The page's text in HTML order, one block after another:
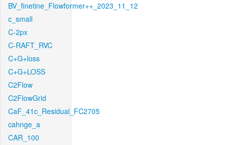
BV_finetine_Flowformer++_2023_11_12
c_small
C-2px
C-RAFT_RVC
C+G+loss
C+G+LOSS
C2Flow
C2FlowGrid
CaF_41c_Residual_FC2705
cahnge_a
CAR_100